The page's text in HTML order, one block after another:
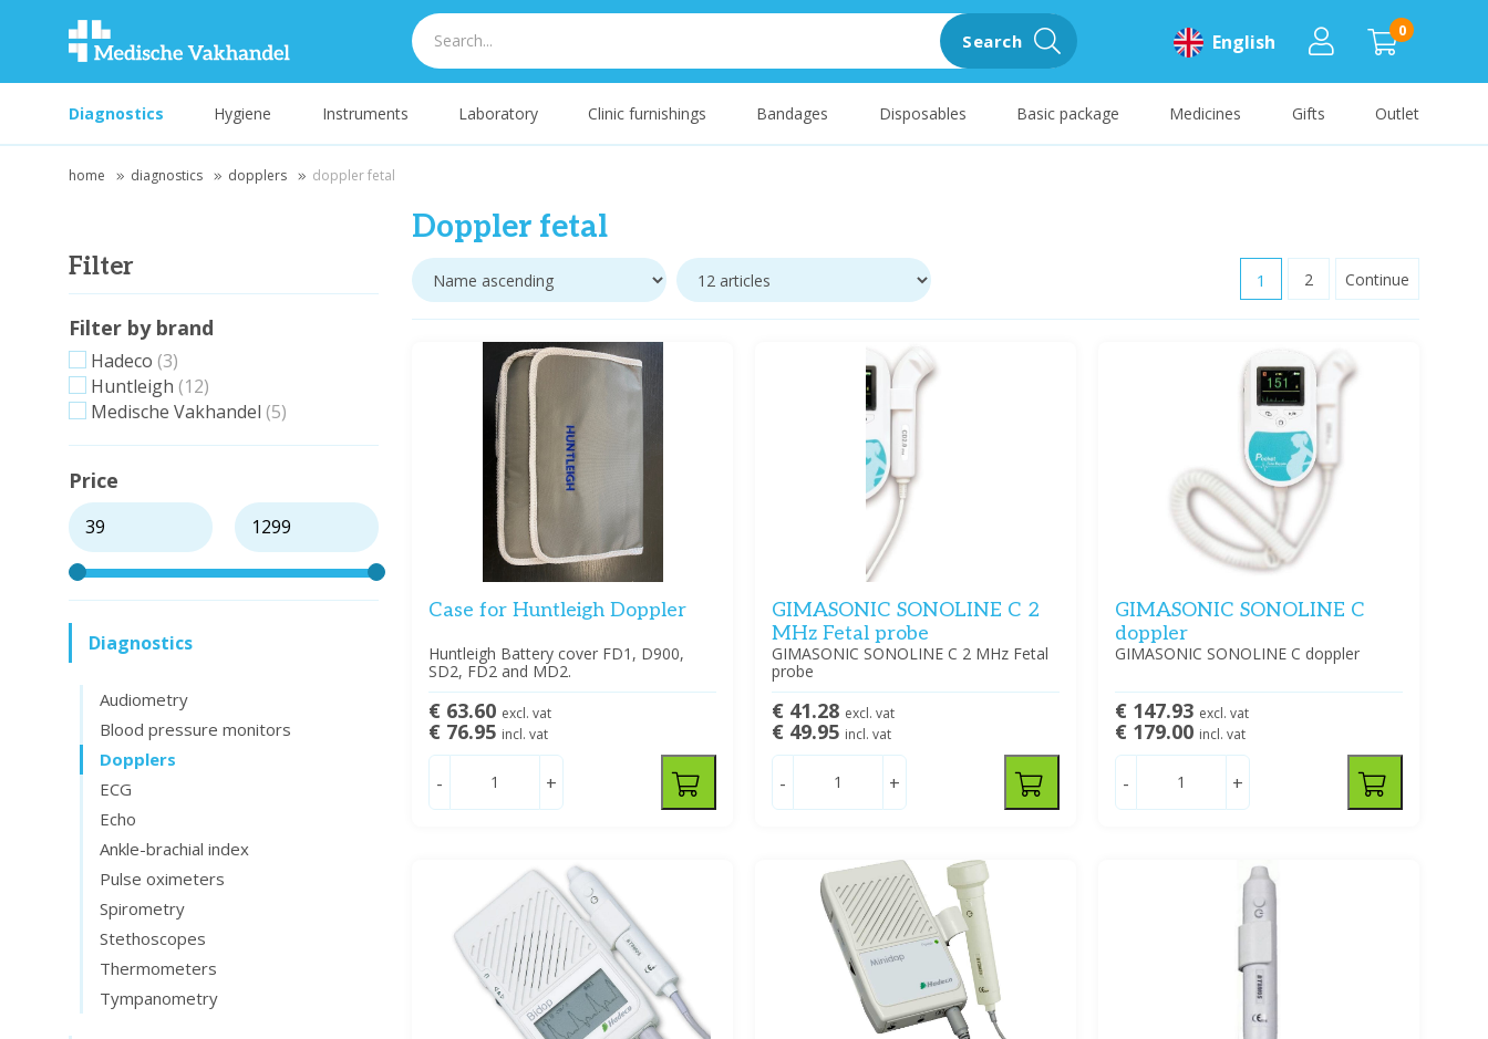
0
English
Search
Diagnostics Hygiene Instruments Laboratory Clinic furnishings Bandages Disposables Basic package Medicines Gifts Outlet
home diagnostics dopplers doppler fetal
Filter
Filter by brand
Hadeco (3)
Huntleigh (12)
Medische Vakhandel (5)
Price
Diagnostics
Audiometry
Blood pressure monitors
Dopplers
ECG
Echo
Ankle-brachial index
Pulse oximeters
Spirometry
Stethoscopes
Thermometers
Tympanometry
Doppler fetal
1 2 Continue
Case for Huntleigh Doppler
Huntleigh Battery cover FD1, D900,
SD2, FD2 and MD2.
€ 63.60 excl. vat
€ 76.95 incl. vat
- +
GIMASONIC SONOLINE C 2
MHz Fetal probe
GIMASONIC SONOLINE C 2 MHz Fetal
probe
€ 41.28 excl. vat
€ 49.95 incl. vat
- +
GIMASONIC SONOLINE C
doppler
GIMASONIC SONOLINE C doppler
€ 147.93 excl. vat
€ 179.00 incl. vat
- +